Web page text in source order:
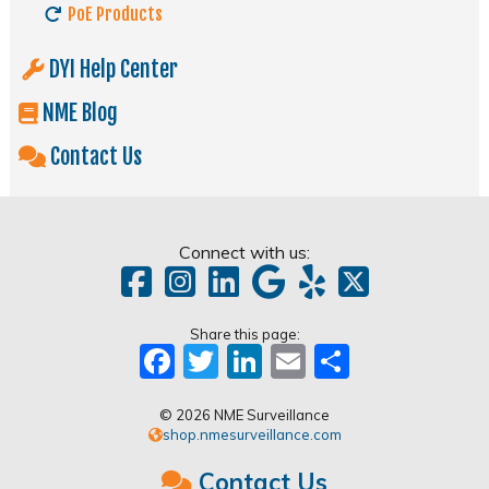
PoE Products
DYI Help Center
NME Blog
Contact Us
Connect with us:
Share this page:
Facebook
Twitter
LinkedIn
Email
© 2026 NME Surveillance
shop.nmesurveillance.com
Contact Us